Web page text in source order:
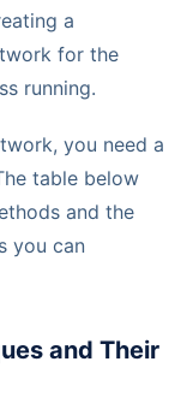
a
for the
running.
you need a
table below
and the
you can
and Their